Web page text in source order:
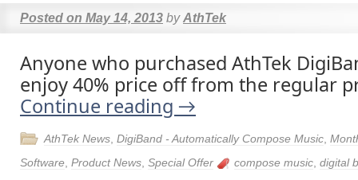
Posted on May 14, 2013 by AthTek
Anyone who purchased AthTek
enjoy 40% price off from the regular
Continue reading →
AthTek News DigiBand - Automatically Compose Music
Software Product News Special Offer compose music digital